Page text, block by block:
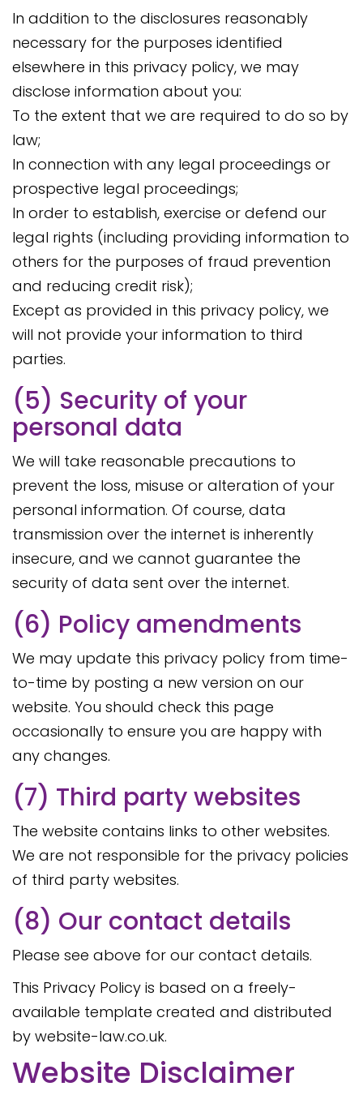
In addition to the disclosures reasonably
necessary for the purposes identified
elsewhere in this privacy policy, we may
disclose information about you:
To the extent that we are required to do so by
law;
In connection with any legal proceedings or
prospective legal proceedings;
In order to establish, exercise or defend our
legal rights (including providing information to
others for the purposes of fraud prevention
and reducing credit risk);
Except as provided in this privacy policy, we
will not provide your information to third
parties.
(5) Security of your
personal data
We will take reasonable precautions to
prevent the loss, misuse or alteration of your
personal information. Of course, data
transmission over the internet is inherently
insecure, and we cannot guarantee the
security of data sent over the internet.
(6) Policy amendments
We may update this privacy policy from time-
to-time by posting a new version on our
website. You should check this page
occasionally to ensure you are happy with
any changes.
(7) Third party websites
The website contains links to other websites.
We are not responsible for the privacy policies
of third party websites.
(8) Our contact details
Please see above for our contact details.
This Privacy Policy is based on a freely-
available template created and distributed
by website-law.co.uk.
Website Disclaimer